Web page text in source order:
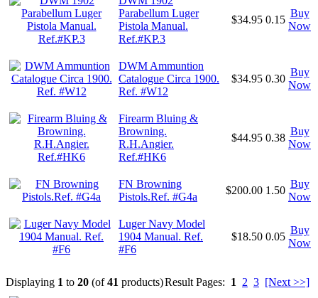
Parabellum Luger
Pistola Manual.
Ref.#KP.3
$34.95 0.15
Buy
Now
DWM Ammuntion
Catalogue Circa 1900.
Ref. #W12
$34.95 0.30
Buy
Now
Firearm Bluing &
Browning.
R.H.Angier.
Ref.#HK6
$44.95 0.38
Buy
Now
FN Browning
Pistols.Ref. #G4a
$200.00 1.50
Buy
Now
Luger Navy Model
1904 Manual. Ref.
#F6
$18.50 0.05
Buy
Now
Result Pages: 1 2 3 [Next >>]
Displaying 1 to 20 (of41 products)